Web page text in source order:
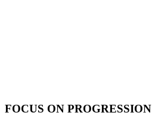
FOCUS ON PROGRESSION